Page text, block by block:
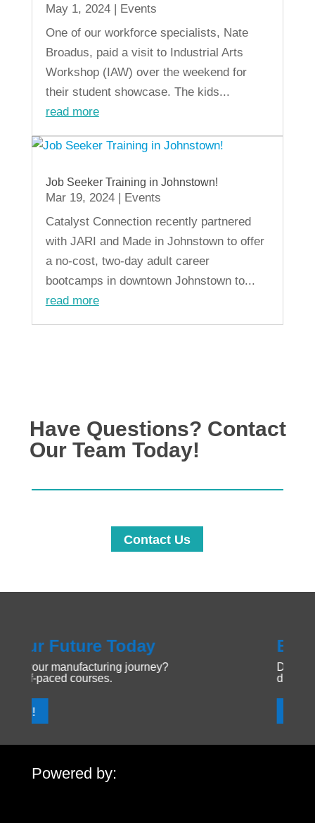
May 1, 2024| Events
One of our workforce specialists, Nate
Broadus, paid a visit to Industrial Arts
Workshop (IAW) over the weekend for
their student showcase. The kids...
read more
Job Seeker Training in Johnstown!
Mar 19, 2024| Events
Catalyst Connection recently partnered
with JARI and Made in Johnstown to offer
a no-cost, two-day adult career
bootcamps in downtown Johnstown to...
read more
Have Questions? Contact
Our Team Today!
Contact Us
Explore
Dive into the Forging Your Future
Powered by: